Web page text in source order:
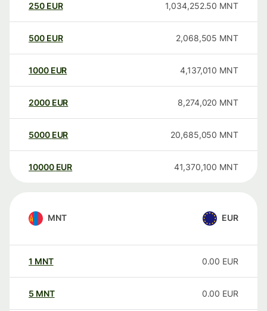
250 EUR 1,034,252.50 MNT
500 EUR 2,068,505 MNT
1000 EUR 4,137,010 MNT
2000 EUR 8,274,020 MNT
5000 EUR 20,685,050 MNT
10000 EUR 41,370,100 MNT
MNT EUR
1 MNT 0.00 EUR
5 MNT 0.00 EUR